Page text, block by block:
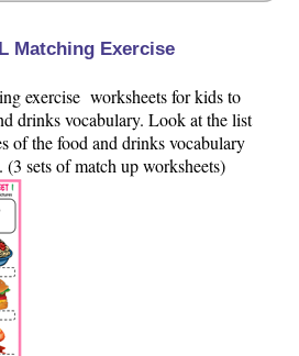
Matching Exercise
exercise worksheets for kids to
drinks vocabulary. Look at the list
of the food and drinks vocabulary
sets of match up worksheets)